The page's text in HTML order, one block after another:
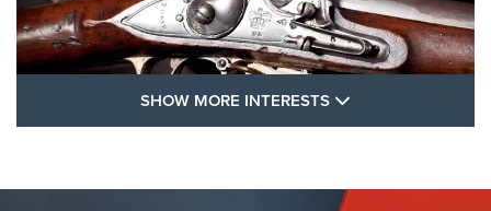
FLINTLOCKS
SHOW MORE INTERESTS